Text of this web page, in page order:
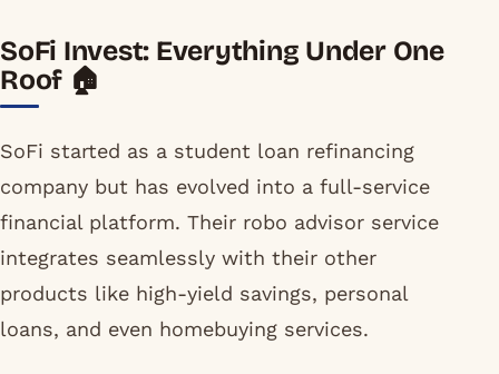
SoFi Invest: Everything Under One
Roof 🏠
SoFi started as a student loan refinancing
company but has evolved into a full-service
financial platform. Their robo advisor service
integrates seamlessly with their other
products like high-yield savings, personal
loans, and even homebuying services.